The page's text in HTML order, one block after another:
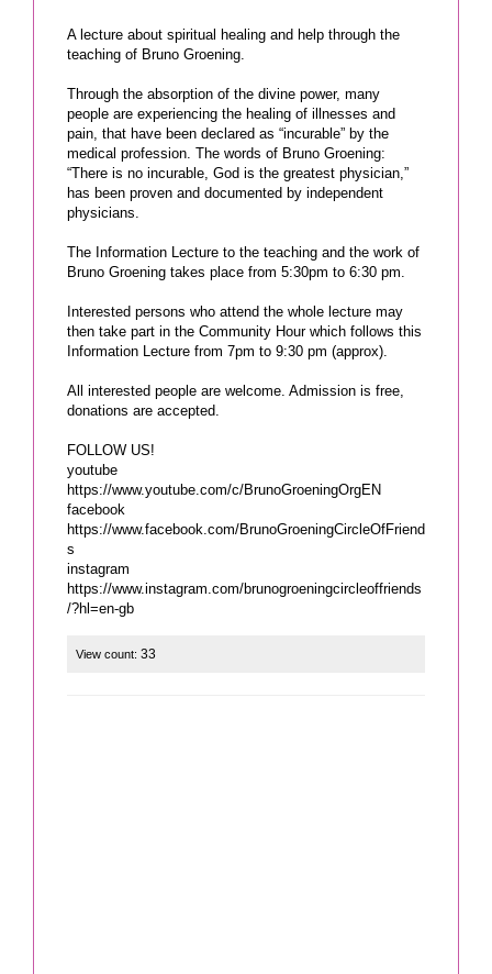
A lecture about spiritual healing and help through the
teaching of Bruno Groening.
Through the absorption of the divine power, many
people are experiencing the healing of illnesses and
pain, that have been declared as “incurable” by the
medical profession. The words of Bruno Groening:
“There is no incurable, God is the greatest physician,”
has been proven and documented by independent
physicians.
The Information Lecture to the teaching and the work of
Bruno Groening takes place from 5:30pm to 6:30 pm.
Interested persons who attend the whole lecture may
then take part in the Community Hour which follows this
Information Lecture from 7pm to 9:30 pm (approx).
All interested people are welcome. Admission is free,
donations are accepted.
FOLLOW US!
youtube
https://www.youtube.com/c/BrunoGroeningOrgEN
facebook
https://www.facebook.com/BrunoGroeningCircleOfFriend
s
instagram
https://www.instagram.com/brunogroeningcircleoffriends
/?hl=en-gb
View count: 33